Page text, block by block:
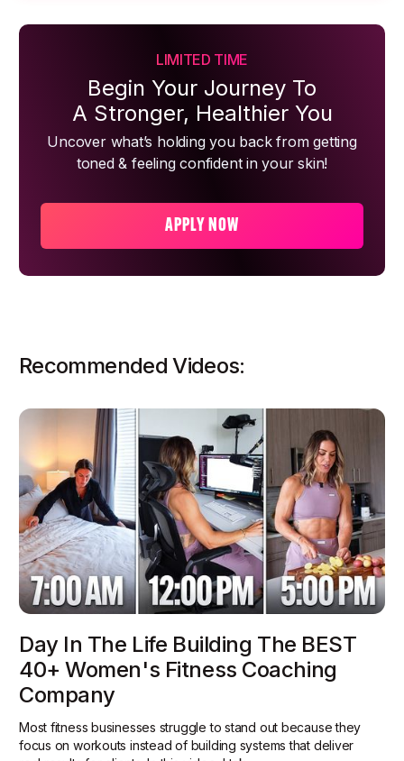
LIMITED TIME
Begin Your Journey To
A Stronger, Healthier You
Uncover what’s holding you back from getting
toned & feeling confident in your skin!
APPLY NOW
Recommended Videos:
Day In The Life Building The BEST
40+ Women's Fitness Coaching
Company
Most fitness businesses struggle to stand out because they
focus on workouts instead of building systems that deliver